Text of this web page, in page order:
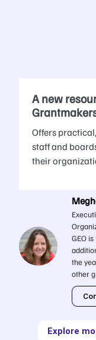
A new
Offers
staff and
their
GEO
the
other
Explore